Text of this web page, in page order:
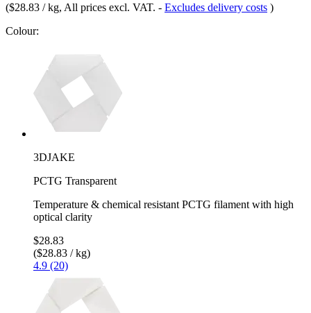
($28.83 / kg, All prices excl. VAT. - Excludes delivery costs )
Colour:
3DJAKE
PCTG Transparent
Temperature & chemical resistant PCTG filament with high
optical clarity
$28.83
($28.83 / kg)
4.9 (20)